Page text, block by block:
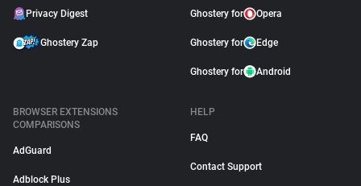
Privacy Digest
Ghostery Zap
Ghostery for Opera
Ghostery for Edge
Ghostery for Android
BROWSER EXTENSIONS
COMPARISONS
AdGuard
Adblock Plus
HELP
FAQ
Contact Support